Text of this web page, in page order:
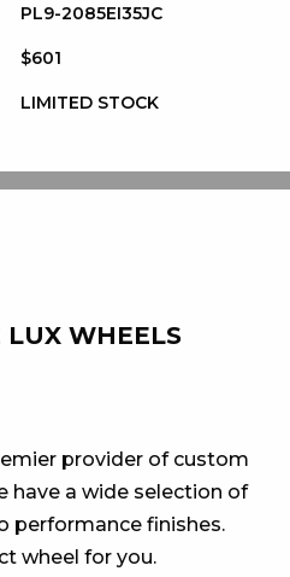
PL9-2085EI35JC
$601
LIMITED STOCK
LUX WHEELS
provider of custom
have a wide selection of
performance finishes.
wheel for you.